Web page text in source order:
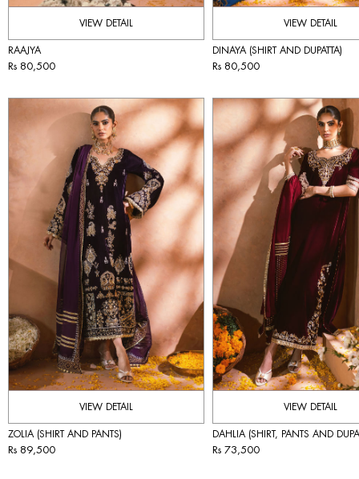
VIEW DETAIL
RAAJYA
Rs 80,500
VIEW DETAIL
DINAYA (SHIRT AND DUPATTA)
Rs 80,500
VIEW DETAIL
ZOLIA (SHIRT AND PANTS)
Rs 89,500
VIEW DETAIL
DAHLIA (SHIRT, PANTS AND
Rs 73,500